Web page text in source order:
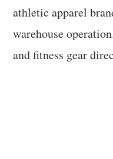
athletic apparel
warehouse
and fitness gear